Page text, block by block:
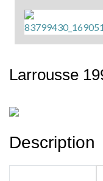
Larrousse
Description